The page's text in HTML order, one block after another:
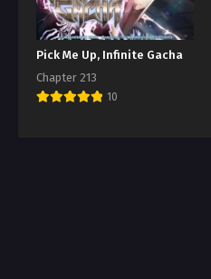
Pick Me Up, Infinite Gacha
Chapter 213
10